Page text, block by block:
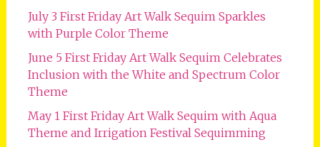
July 3 First Friday Art Walk Sequim Sparkles
with Purple Color Theme
June 5 First Friday Art Walk Sequim Celebrates
Inclusion with the White and Spectrum Color
Theme
May 1 First Friday Art Walk Sequim with Aqua
Theme and Irrigation Festival Sequimming